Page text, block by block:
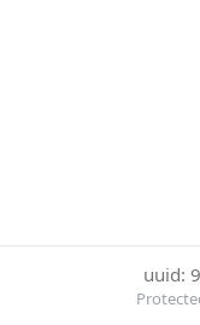
uuid: